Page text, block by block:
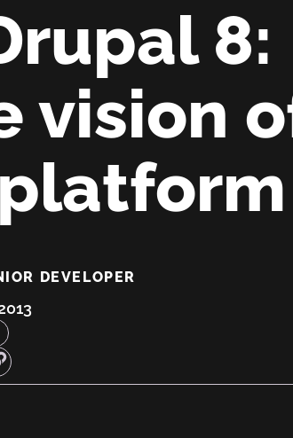
8:
vision
DEVELOPER